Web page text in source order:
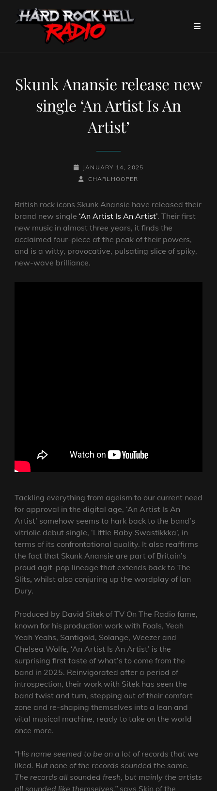
Skunk Anansie release new
single ‘An Artist Is An
Artist’
POSTED-
ON
JANUARY 14, 2025
BY
BYLINE
CHARLHOOPER
British rock icons Skunk Anansie have released their
brand new single ‘An Artist Is An Artist’. Their first
new music in almost three years, it finds the
acclaimed four-piece at the peak of their powers,
and is a witty, provocative, pulsating slice of spiky,
new-wave brilliance.
Tackling everything from ageism to our current need
for approval in the digital age, ‘An Artist Is An
Artist’ somehow seems to hark back to the band’s
vitriolic debut single, ‘Little Baby Swastikkka’, in
terms of its confrontational quality. It also reaffirms
the fact that Skunk Anansie are part of Britain’s
proud agit-pop lineage that extends back to The
Slits, whilst also conjuring up the wordplay of Ian
Dury.
Produced by David Sitek of TV On The Radio fame,
known for his production work with Foals, Yeah
Yeah Yeahs, Santigold, Solange, Weezer and
Chelsea Wolfe, ‘An Artist Is An Artist’ is the
surprising first taste of what’s to come from the
band in 2025. Reinvigorated after a period of
introspection, their work with Sitek has seen the
band twist and turn, stepping out of their comfort
zone and re-shaping themselves into a lean and
vital musical machine, ready to take on the world
once more.
“His name seemed to be on a lot of records that we
liked. But none of the records sounded the same.
The records all sounded fresh, but mainly the artists
all sounded like themselves,” says Skin of the